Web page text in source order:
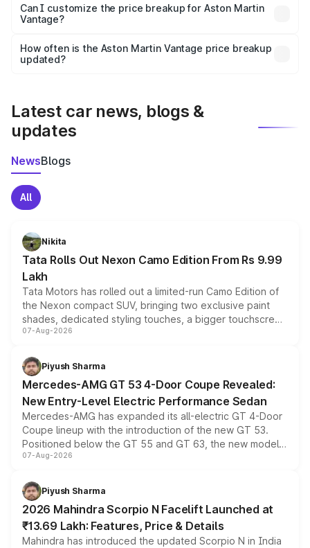
Yes, at least third-party insurance is mandatory in India,
and it is included in the on-road price breakup.
Can I customize the price breakup for Aston Martin
Vantage?
accessories, or different insurance plans, which will adjust
the final breakup.
How often is the Aston Martin Vantage price breakup
updated?
Latest car news, blogs &
updates
NewsBlogs
All
Nikita
Tata Rolls Out Nexon Camo Edition From Rs 9.99
Lakh
Tata Motors has rolled out a limited-run Camo Edition of
the Nexon compact SUV, bringing two exclusive paint
shades, dedicated styling touches, a bigger touchscreen
and a built-in dashcam, while keeping the existing range
choices unchanged across the model lineup for buyers.
07-Aug-2026
Piyush Sharma
Mercedes-AMG GT 53 4-Door Coupe Revealed:
New Entry-Level Electric Performance Sedan
Mercedes-AMG has expanded its all-electric GT 4-Door
Coupe lineup with the introduction of the new GT 53.
Positioned below the GT 55 and GT 63, the new model
combines dual-motor all-wheel drive, a high-performance
more accessible entry point into the brand's latest
electric performance sedan range.
07-Aug-2026
Piyush Sharma
2026 Mahindra Scorpio N Facelift Launched at
₹13.69 Lakh: Features, Price & Details
Mahindra has introduced the updated Scorpio N in India